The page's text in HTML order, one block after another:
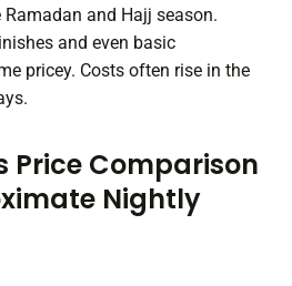
and Hajj season.
and even basic
pricey. Costs often rise in the
Price Comparison
Nightly